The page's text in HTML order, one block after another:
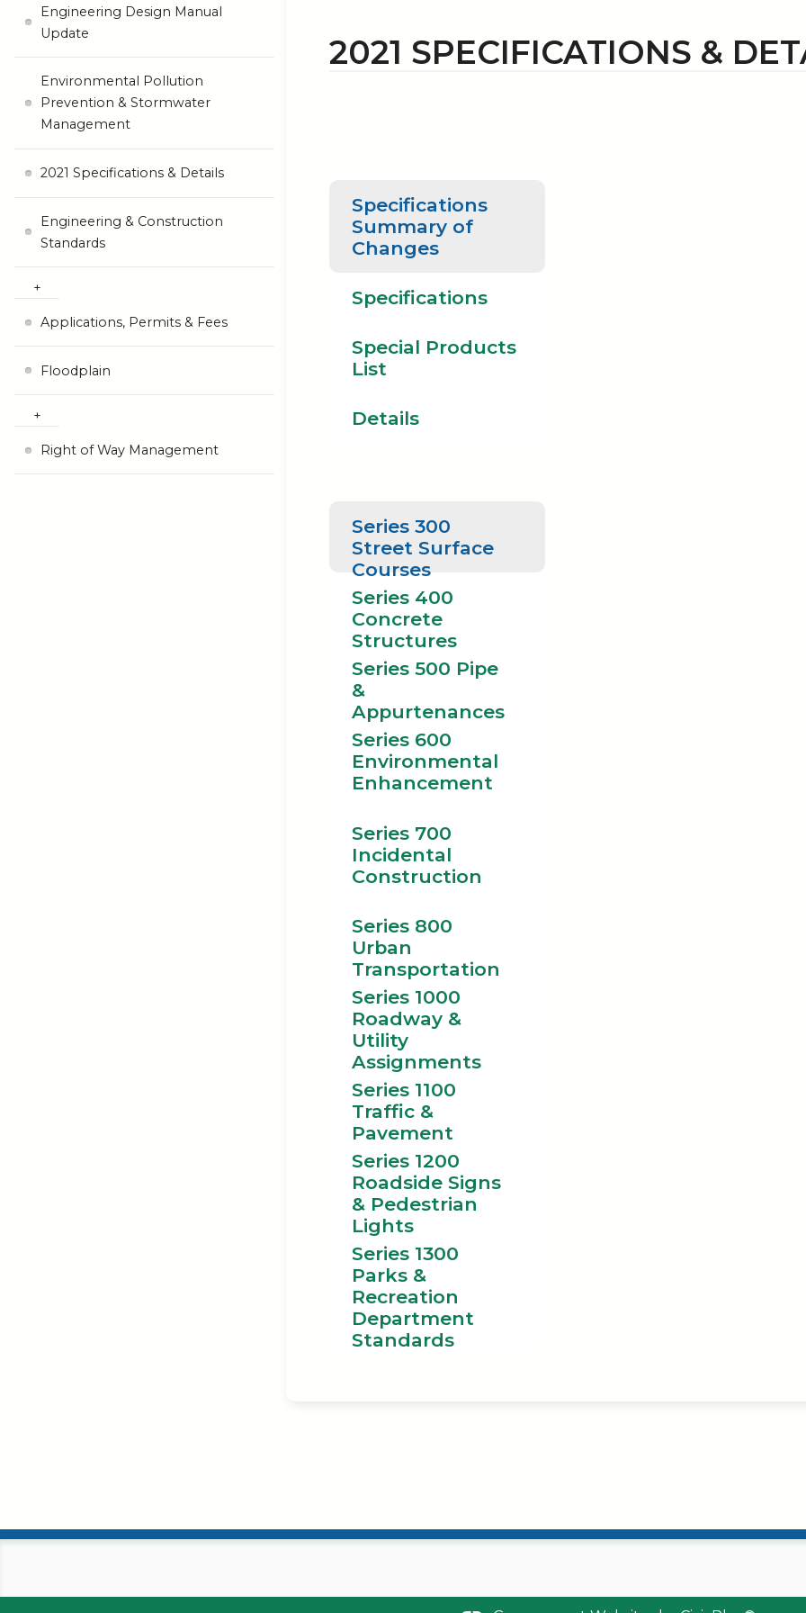
2021 SPECIFICATIONS &
Specifications
Summary of
Changes
Specifications
Special Products
List
Details
Series 300
Street Surface
Courses
Series 400
Concrete
Structures
Series 500 Pipe
&
Appurtenances
Series 600
Environmental
Enhancement
Series 700
Incidental
Construction
Series 800
Urban
Transportation
Series 1000
Roadway &
Utility
Assignments
Series 1100
Traffic &
Pavement
Series 1200
Roadside Signs
& Pedestrian
Lights
Series 1300
Parks &
Recreation
Department
Standards
Engineering Design Manual
Update
Environmental Pollution
Prevention & Stormwater
Management
2021 Specifications & Details
Engineering & Construction
Standards
Applications, Permits & Fees
Floodplain
Right of Way Management